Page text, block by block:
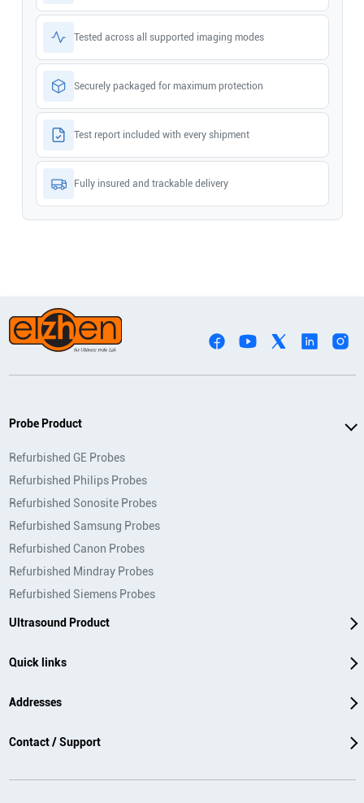
Tested across all supported imaging modes
Securely packaged for maximum protection
Test report included with every shipment
Fully insured and trackable delivery
Probe Product
Refurbished GE Probes
Refurbished Philips Probes
Refurbished Sonosite Probes
Refurbished Samsung Probes
Refurbished Canon Probes
Refurbished Mindray Probes
Refurbished Siemens Probes
Ultrasound Product
Quick links
Addresses
Contact / Support